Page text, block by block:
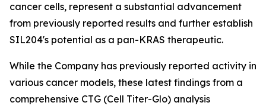
cancer cells, represent a substantial advancement
from previously reported results and further establish
SIL204's potential as a pan-KRAS therapeutic.
While the Company has previously reported activity in
various cancer models, these latest findings from a
comprehensive CTG (Cell Titer-Glo) analysis